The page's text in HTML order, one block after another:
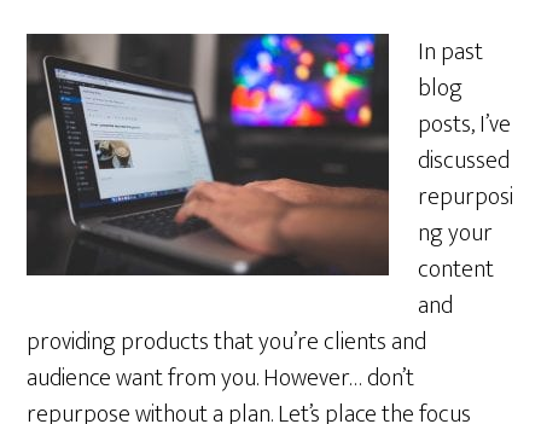
In past
blog
posts, I’ve
discussed
repurposi
ng your
content
and
providing products that you’re clients and
audience want from you. However… don’t
repurpose without a plan. Let’s place the focus